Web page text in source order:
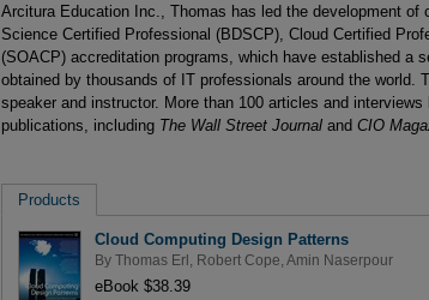
Arcitura Education Inc., Thomas has led the development
Science Certified Professional (BDSCP), Cloud Certified
(SOACP) accreditation programs, which have established a
obtained by thousands of IT professionals around the world.
speaker and instructor. More than 100 articles and
publications, including The Wall Street Journal and CIO
Products
Cloud Computing Design Patterns
By Thomas Erl Robert Cope Amin Naserpour
eBook $38.39